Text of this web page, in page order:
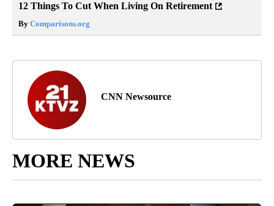
12 Things To Cut When Living On Retirement
By Comparisons.org
CNN Newsource
MORE NEWS